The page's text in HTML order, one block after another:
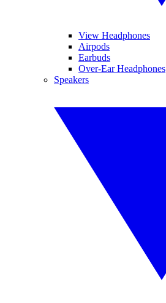
View Headphones
Airpods
Earbuds
Over-Ear Headphones
Speakers